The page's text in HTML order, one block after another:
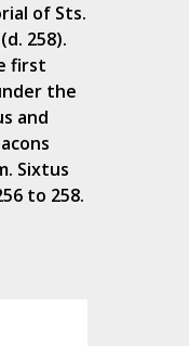
of Sts.
258).
first
the
and
Sixtus
to 258.